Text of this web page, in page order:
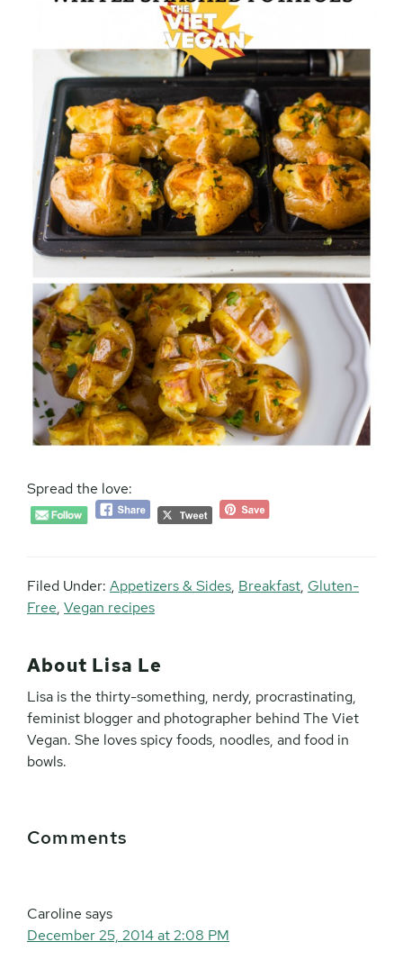
Spread the love:
Filed Under: Appetizers & Sides, Breakfast, Gluten-
Free, Vegan recipes
About Lisa Le
Lisa is the thirty-something, nerdy, procrastinating,
feminist blogger and photographer behind The Viet
Vegan. She loves spicy foods, noodles, and food in
bowls.
Interactions
Comments
Caroline says
December 25, 2014 at 2:08 PM